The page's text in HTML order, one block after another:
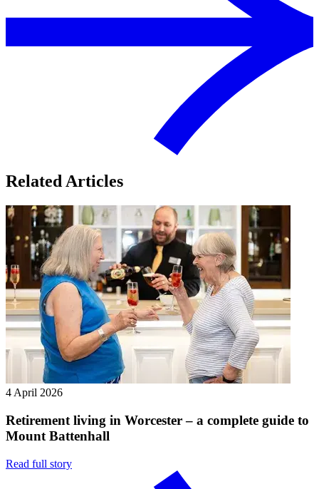
Related Articles
4 April 2026
Retirement living in Worcester – a complete guide to
Mount Battenhall
Read full story